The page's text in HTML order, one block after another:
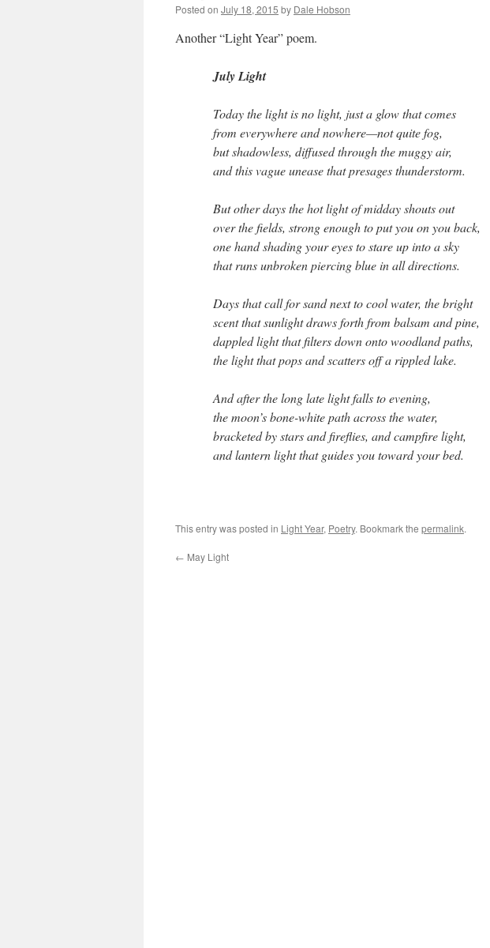
Posted on July 18, 2015 by Dale Hobson
Another “Light Year” poem.
July Light
Today the light is no light, just a glow that comes
from everywhere and nowhere—not quite fog,
but shadowless, diffused through the muggy air,
and this vague unease that presages thunderstorm.
But other days the hot light of midday shouts out
over the fields, strong enough to put you on you back,
one hand shading your eyes to stare up into a sky
that runs unbroken piercing blue in all directions.
Days that call for sand next to cool water, the bright
scent that sunlight draws forth from balsam and pine,
dappled light that filters down onto woodland paths,
the light that pops and scatters off a rippled lake.
And after the long late light falls to evening,
the moon’s bone-white path across the water,
bracketed by stars and fireflies, and campfire light,
and lantern light that guides you toward your bed.
This entry was posted in Light Year, Poetry. Bookmark the permalink.
← May Light